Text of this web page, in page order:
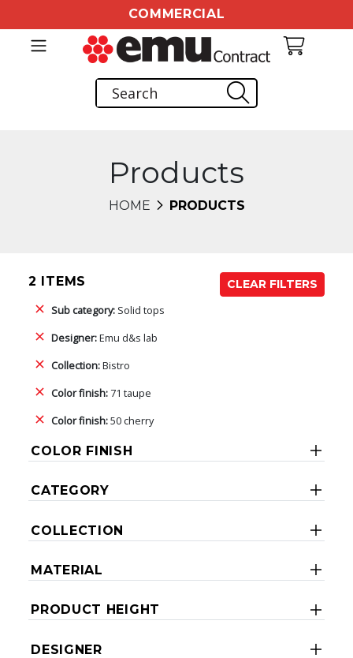
COMMERCIAL
Products
HOME PRODUCTS
2 ITEMS
CLEAR FILTERS
Sub category: Solid tops
Designer:Emu d&s lab
Collection:Bistro
Color finish: 71 taupe
Color finish:50 cherry
COLOR FINISH
CATEGORY
COLLECTION
MATERIAL
PRODUCT HEIGHT
DESIGNER